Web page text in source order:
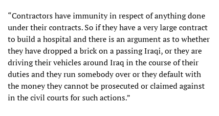
“Contractors have immunity in respect of anything done
under their contracts. So if they have a very large contract
to build a hospital and there is an argument as to whether
they have dropped a brick on a passing Iraqi, or they are
driving their vehicles around Iraq in the course of their
duties and they run somebody over or they default with
the money they cannot be prosecuted or claimed against
in the civil courts for such actions.”